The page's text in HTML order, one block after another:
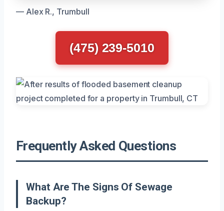
— Alex R., Trumbull
(475) 239-5010
Frequently Asked Questions
What Are The Signs Of Sewage
Backup?